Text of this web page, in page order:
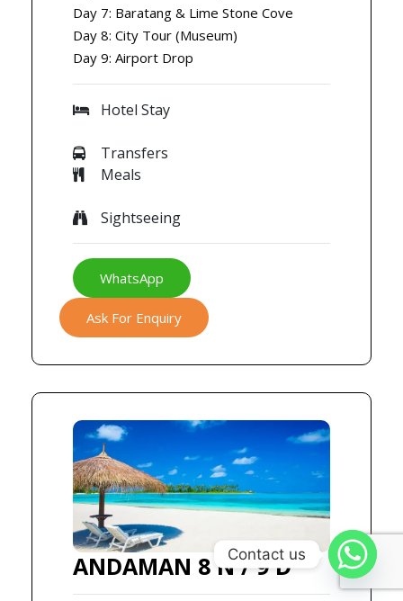
Day 7: Baratang & Lime Stone Cove
Day 8: City Tour (Museum)
Day 9: Airport Drop
Hotel Stay
Transfers
Meals
Sightseeing
WhatsApp
Ask For Enquiry
ANDAMAN 8 N / 9 D
Contact us